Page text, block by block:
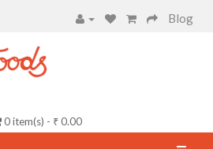
Blog
0 item(s) - ₹ 0.00